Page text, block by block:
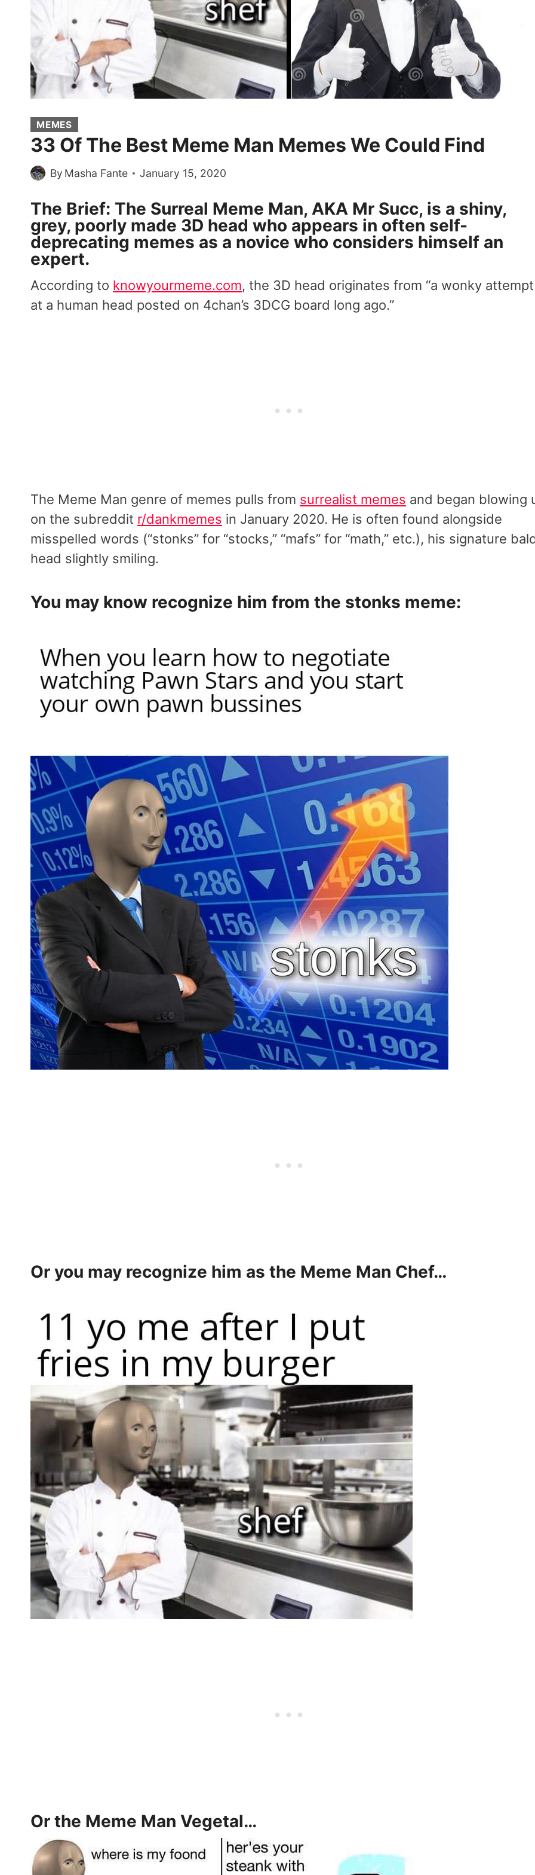
MEMES
33 Of The Best Meme Man Memes We Could Find
By Masha Fante January 15, 2020
The Brief: The Surreal Meme Man, AKA Mr Succ, is a shiny,
grey, poorly made 3D head who appears in often self-
deprecating memes as a novice who considers himself an
expert.
According to knowyourmeme.com, the 3D head originates from “a wonky attempt
at a human head posted on 4chan’s 3DCG board long ago.”
The Meme Man genre of memes pulls from surrealist memes and began blowing
on the subreddit r/dankmemes in January 2020. He is often found alongside
misspelled words (“stonks” for “stocks,” “mafs” for “math,” etc.), his signature
head slightly smiling.
You may know recognize him from the stonks meme:
Or you may recognize him as the Meme Man Chef…
Or the Meme Man Vegetal…